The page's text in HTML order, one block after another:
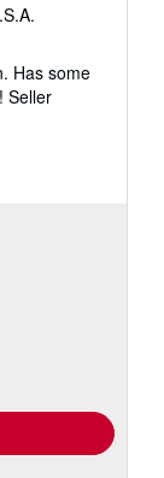
Has some
Seller